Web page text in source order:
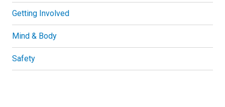
Getting Involved
Mind & Body
Safety